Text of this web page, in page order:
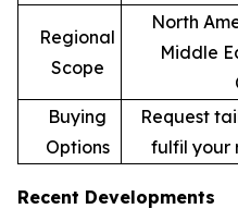
Regional
Scope
North
Middle
Buying
Options
Request
fulfil your
Recent Developments